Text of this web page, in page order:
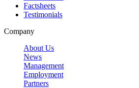
Factsheets
Testimonials
Company
About Us
News
Management
Employment
Partners